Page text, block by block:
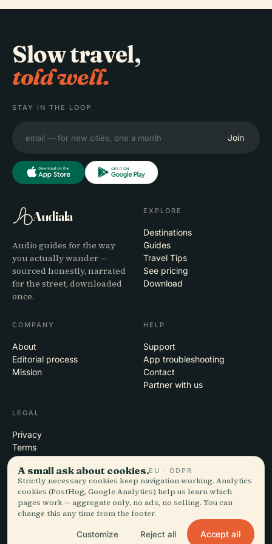
Slow travel,
told well.
STAY IN THE LOOP
Join
Audiala
Audio guides for the way
you actually wander —
sourced honestly, narrated
for the street, downloaded
once.
EXPLORE
Destinations
Guides
Travel Tips
See pricing
Download
COMPANY
About
Editorial process
Mission
HELP
Support
App troubleshooting
Contact
Partner with us
LEGAL
Privacy
Terms
Cookie settings
Delete account
© 2026 Audiala · Made in Morges, Switzerland, on the road and in the
A small ask about cookies.EU · GDPR
Strictly necessary cookies keep navigation working. Analytics
cookies (PostHog, Google Analytics) help us learn which
pages work — aggregate only, no ads, no selling. You can
change this any time from the footer.
Customize Reject all Accept all